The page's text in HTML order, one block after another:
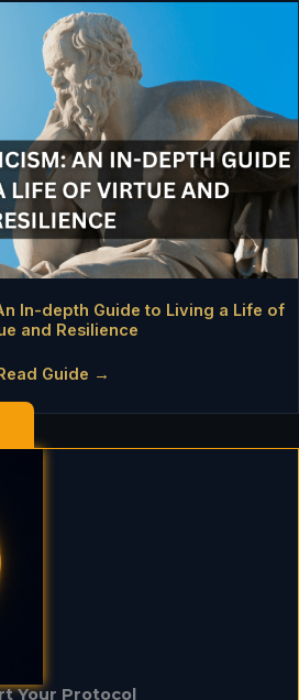
In-depth Guide to Living a Life of
and Resilience
Guide →
Your Protocol